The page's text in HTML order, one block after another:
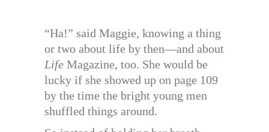
“Ha!” said Maggie, knowing a thing
or two about life by then—and about
Life Magazine, too. She would be
lucky if she showed up on page 109
by the time the bright young men
shuffled things around.